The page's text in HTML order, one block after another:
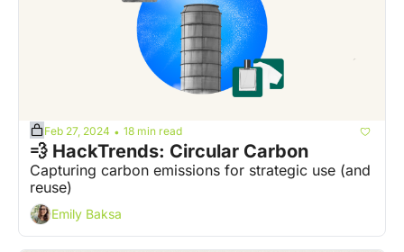
Feb 27, 2024 • 18 min read
💨 HackTrends: Circular Carbon
Capturing carbon emissions for strategic use (and
reuse)
Emily Baksa